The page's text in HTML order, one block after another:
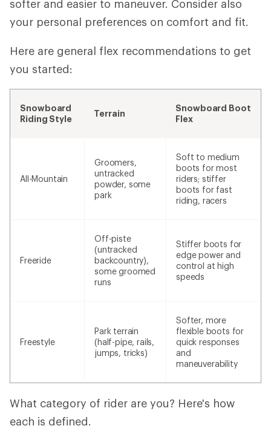
softer and easier to maneuver. Consider also
your personal preferences on comfort and fit.
Here are general flex recommendations to get
you started:
Snowboard
Riding Style
Terrain
Snowboard Boot
Flex
All-Mountain
Groomers,
untracked
powder, some
park
Soft to medium
boots for most
riders; stiffer
boots for fast
riding, racers
Freeride
Off-piste
(untracked
backcountry),
some groomed
runs
Stiffer boots for
edge power and
control at high
speeds
Freestyle
Park terrain
(half-pipe, rails,
jumps, tricks)
Softer, more
flexible boots for
quick responses
and
maneuverability
What category of rider are you? Here's how
each is defined.